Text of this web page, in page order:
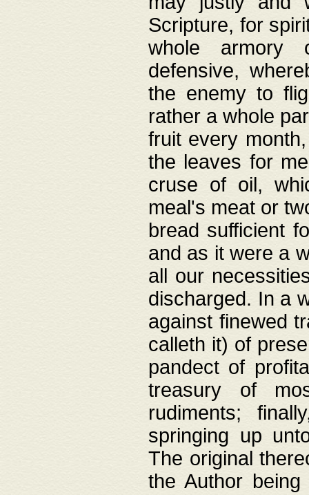
Scripture, for
whole armory
defensive,
the enemy to
rather a whole
fruit every
the leaves for
cruse of oil,
meal's meat or
bread sufficient
and as it were a
all our
discharged. In a
against finewed
calleth it) of
pandect of
treasury of
rudiments;
springing up
The original
the Author